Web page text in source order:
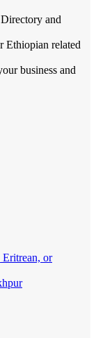
and
Ethiopian related
business and
Eritrean, or